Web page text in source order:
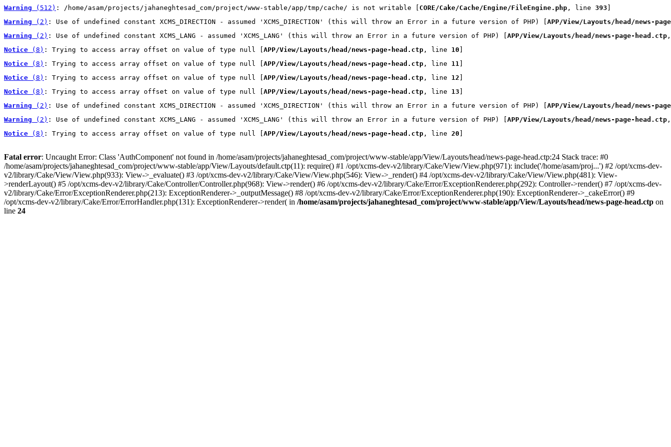
Warning (512) : /home/asam/projects/jahaneghtesad_com/project/www-stable/app/tmp/cache/ is not writable [ CORE/Cake/Cache/Engine/FileEngine.php , line 393
Warning (2) : Use of undefined constant XCMS_DIRECTION - assumed 'XCMS_DIRECTION' (this will throw an Error in a future version of PHP) [ APP/View/Layouts/head/news-
Warning (2) : Use of undefined constant XCMS_LANG - assumed 'XCMS_LANG' (this will throw an Error in a future version of PHP) [ APP/View/Layouts/head/news-page-head.ctp
Notice (8) : Trying to access array offset on value of type null [ APP/View/Layouts/head/news-page-head.ctp , line 10
Notice (8) : Trying to access array offset on value of type null [ APP/View/Layouts/head/news-page-head.ctp , line 11
Notice (8) : Trying to access array offset on value of type null [ APP/View/Layouts/head/news-page-head.ctp , line 12
Notice (8) : Trying to access array offset on value of type null [ APP/View/Layouts/head/news-page-head.ctp , line 13
Warning (2) : Use of undefined constant XCMS_DIRECTION - assumed 'XCMS_DIRECTION' (this will throw an Error in a future version of PHP) [ APP/View/Layouts/head/news-
Warning (2) : Use of undefined constant XCMS_LANG - assumed 'XCMS_LANG' (this will throw an Error in a future version of PHP) [ APP/View/Layouts/head/news-page-head.ctp
Notice (8) : Trying to access array offset on value of type null [ APP/View/Layouts/head/news-page-head.ctp , line 20
Fatal error: Uncaught Error: Class 'AuthComponent' not found in /home/asam/projects/jahaneghtesad_com/project/www-stable/app/View/Layouts/head/news-page-head.ctp:24 Stack trace: #0
/home/asam/projects/jahaneghtesad_com/project/www-stable/app/View/Layouts/default.ctp(11): require() #1 /opt/xcms-dev-v2/library/Cake/View/View.php(971): include('/home/asam/proj...') #2 /opt/xcms-dev-
v2/library/Cake/View/View.php(933): View->_evaluate() #3 /opt/xcms-dev-v2/library/Cake/View/View.php(546): View->_render() #4 /opt/xcms-dev-v2/library/Cake/View/View.php(481): View-
>renderLayout() #5 /opt/xcms-dev-v2/library/Cake/Controller/Controller.php(968): View->render() #6 /opt/xcms-dev-v2/library/Cake/Error/ExceptionRenderer.php(292): Controller->render() #7 /opt/xcms-dev-
v2/library/Cake/Error/ExceptionRenderer.php(213): ExceptionRenderer->_outputMessage() #8 /opt/xcms-dev-v2/library/Cake/Error/ExceptionRenderer.php(190): ExceptionRenderer->_cakeError() #9
/opt/xcms-dev-v2/library/Cake/Error/ErrorHandler.php(131): ExceptionRenderer->render( in /home/asam/projects/jahaneghtesad_com/project/www-stable/app/View/Layouts/head/news-page-head.ctp on
line 24